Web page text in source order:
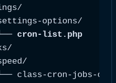
options/
cron-list.php
cron-jobs-